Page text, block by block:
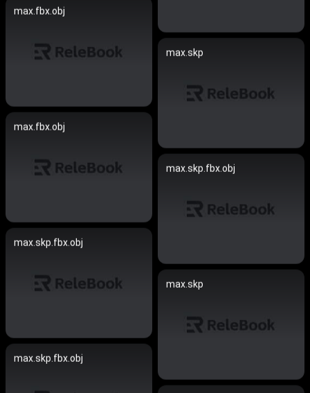
max.fbx.obj
max.skp
max.fbx.obj
max.skp.fbx.obj
max.skp.fbx.obj
max.skp
max.skp.fbx.obj